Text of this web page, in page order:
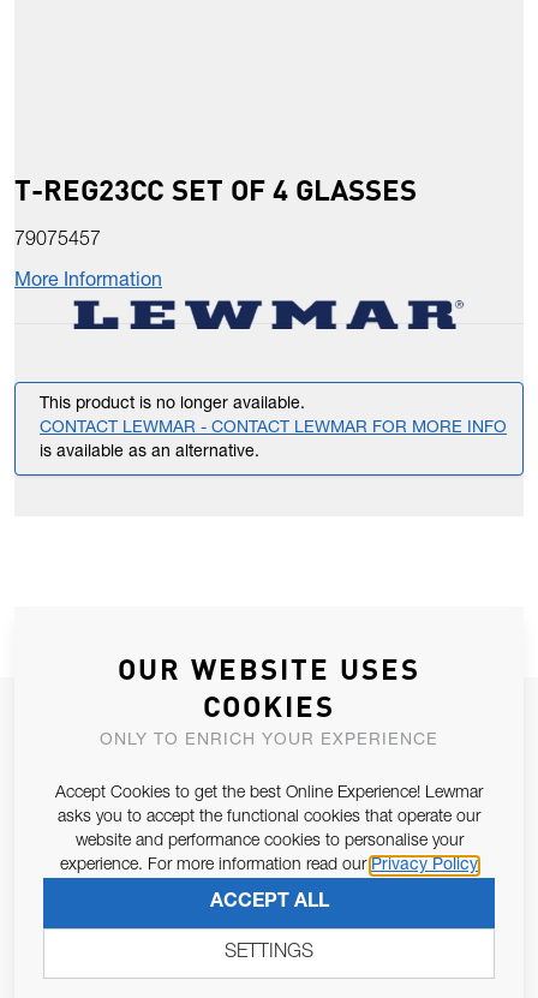
T-REG23CC SET OF 4 GLASSES
79075457
More Information
This product is no longer available.
CONTACT LEWMAR - CONTACT LEWMAR FOR MORE INFO
is available as an alternative.
JOIN OUR NEWSLETTER
Email Address
Pursuant to and for the purposes of Article 13 of the EU REG
679/2016, I consent to the processing of personal data as per
SUBSCRIBE
OUR WEBSITE USES
COOKIES
ONLY TO ENRICH YOUR EXPERIENCE
Accept Cookies to get the best Online Experience! Lewmar
asks you to accept the functional cookies that operate our
website and performance cookies to personalise your
experience. For more information read our Privacy Policy
ACCEPT ALL
SETTINGS